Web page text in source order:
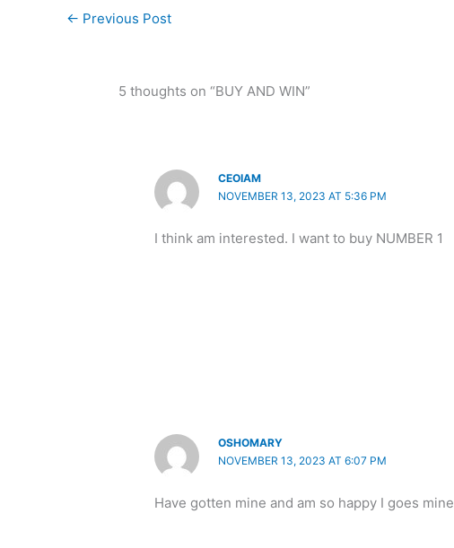
← Previous Post
5 thoughts on “BUY AND WIN”
CEOIAM
NOVEMBER 13, 2023 AT 5:36 PM
I think am interested. I want to buy NUMBER 1
OSHOMARY
NOVEMBER 13, 2023 AT 6:07 PM
Have gotten mine and am so happy I goes mine